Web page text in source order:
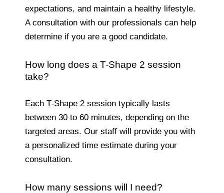
expectations, and maintain a healthy lifestyle.
A consultation with our professionals can help
determine if you are a good candidate.
How long does a T-Shape 2 session
take?
Each T-Shape 2 session typically lasts
between 30 to 60 minutes, depending on the
targeted areas. Our staff will provide you with
a personalized time estimate during your
consultation.
How many sessions will I need?